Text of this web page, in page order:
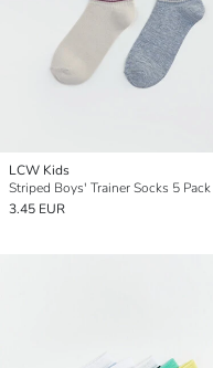
LCW Kids
Striped Boys' Trainer Socks 5 Pack
3.45 EUR